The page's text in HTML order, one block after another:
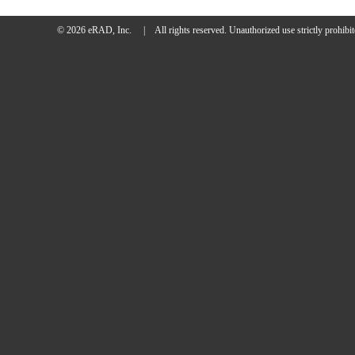
© 2026 eRAD, Inc. All rights reserved. Unauthorized use strictly